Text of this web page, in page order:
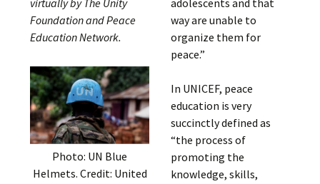
virtually by The Unity
Foundation and Peace
Education Network.
Photo: UN Blue
Helmets. Credit: United
adolescents and that
way are unable to
organize them for
peace.”
In UNICEF, peace
education is very
succinctly defined as
“the process of
promoting the
knowledge, skills,